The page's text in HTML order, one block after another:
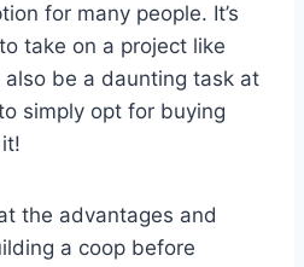
for many people. It’s
take on a project like
be a daunting task at
simply opt for buying
the advantages and
a coop before